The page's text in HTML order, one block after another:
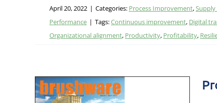
April 20, 2022 | Categories: Process Improvement,
Performance | Tags:Continuous improvement, Digital
Organizational alignment, Productivity, Profitability,